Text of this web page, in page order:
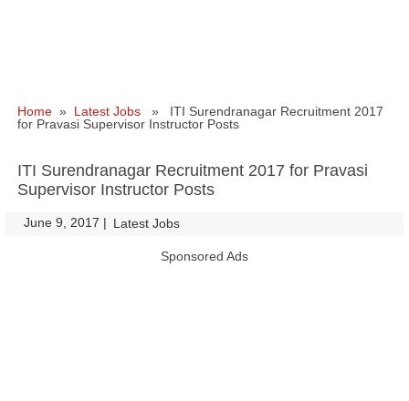
Home » Latest Jobs » ITI Surendranagar Recruitment 2017
for Pravasi Supervisor Instructor Posts
ITI Surendranagar Recruitment 2017 for Pravasi
Supervisor Instructor Posts
June 9, 2017 | Latest Jobs
Sponsored Ads